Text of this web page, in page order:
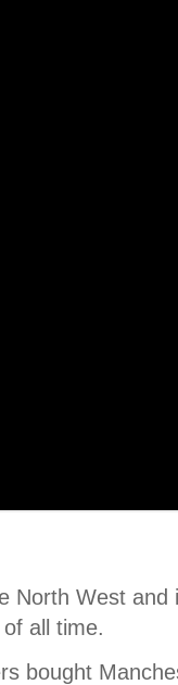
North West and
all time.
bought